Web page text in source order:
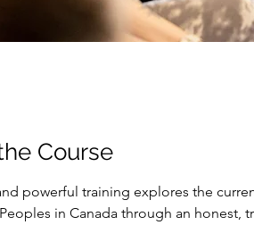
Course
powerful training explores the
in Canada through an honest,